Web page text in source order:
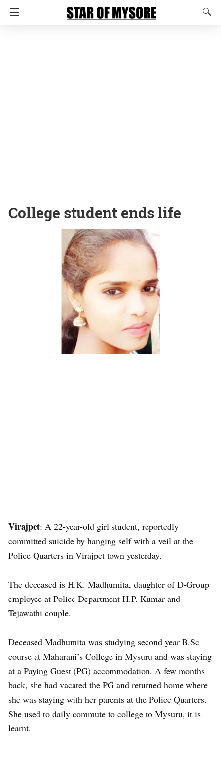
College student ends life
Virajpet: A 22-year-old girl student, reportedly
committed suicide by hanging self with a veil at the
Police Quarters in Virajpet town yesterday.
The deceased is H.K. Madhumita, daughter of D-Group
employee at Police Department H.P. Kumar and
Tejawathi couple.
Deceased Madhumita was studying second year B.Sc
course at Maharani’s College in Mysuru and was staying
at a Paying Guest (PG) accommodation. A few months
back, she had vacated the PG and returned home where
she was staying with her parents at the Police Quarters.
She used to daily commute to college to Mysuru, it is
learnt.